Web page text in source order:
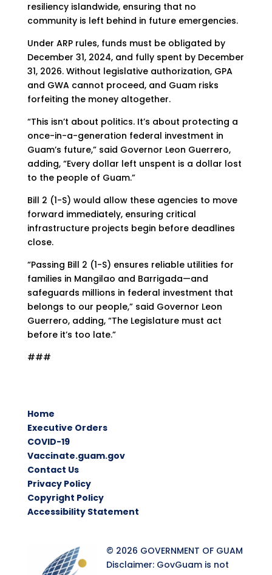
resiliency islandwide, ensuring that no
community is left behind in future emergencies.
Under ARP rules, funds must be obligated by
December 31, 2024, and fully spent by December
31, 2026. Without legislative authorization, GPA
and GWA cannot proceed, and Guam risks
forfeiting the money altogether.
“This isn’t about politics. It’s about protecting a
once-in-a-generation federal investment in
Guam’s future,” said Governor Leon Guerrero,
adding, “Every dollar left unspent is a dollar lost
to the people of Guam.”
Bill 2 (1-S) would allow these agencies to move
forward immediately, ensuring critical
infrastructure projects begin before deadlines
close.
“Passing Bill 2 (1-S) ensures reliable utilities for
families in Mangilao and Barrigada—and
safeguards millions in federal investment that
belongs to our people,” said Governor Leon
Guerrero, adding, “The Legislature must act
before it’s too late.”
###
Home
Executive Orders
COVID-19
Vaccinate.guam.gov
Contact Us
Privacy Policy
Copyright Policy
Accessibility Statement
© 2026 GOVERNMENT OF GUAM
Disclaimer: GovGuam is not